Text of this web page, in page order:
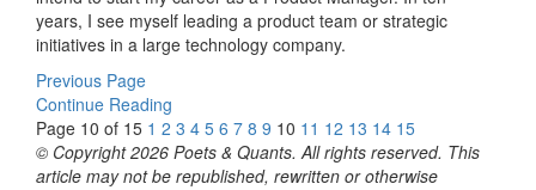
years, I see myself leading a product team or strategic
initiatives in a large technology company.
Previous Page
Continue Reading
Page 10 of 15 1 2 3 4 5 6 7 8 9 10 11 12 13 14 15
© Copyright 2026 Poets & Quants. All rights reserved. This
article may not be republished, rewritten or otherwise